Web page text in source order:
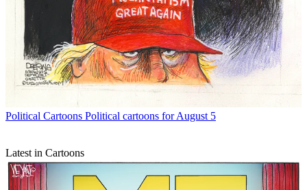
Political Cartoons Political cartoons for August 5
Latest in Cartoons